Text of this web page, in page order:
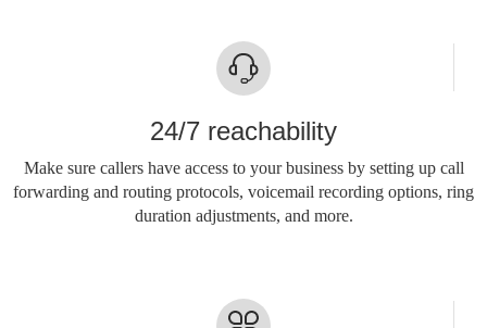
24/7 reachability
Make sure callers have access to your business by setting up call
forwarding and routing protocols, voicemail recording options, ring
duration adjustments, and more.